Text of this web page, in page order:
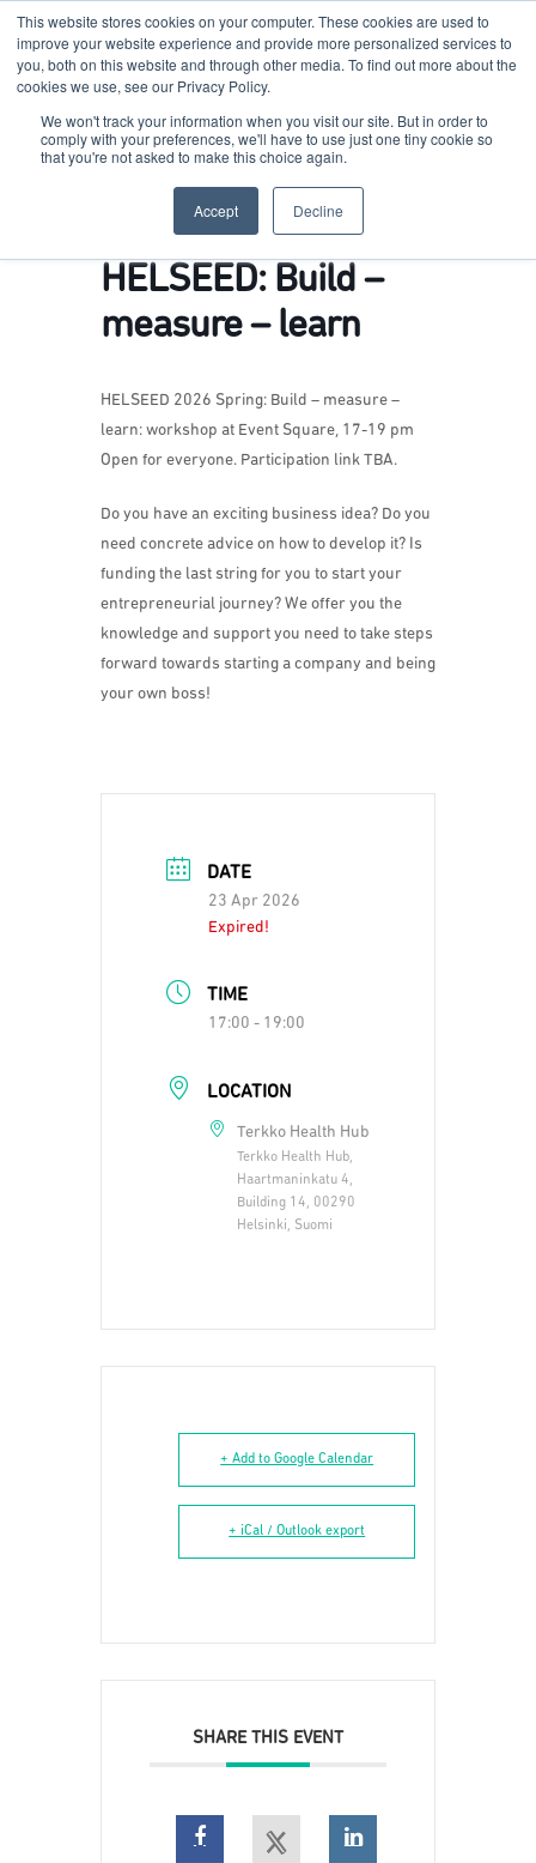
This website stores cookies on your computer. These cookies are used to
improve your website experience and provide more personalized services to
you, both on this website and through other media. To find out more about the
cookies we use, see our Privacy Policy.
We won't track your information when you visit our site. But in order to
comply with your preferences, we'll have to use just one tiny cookie so
that you're not asked to make this choice again.
Accept Decline
Terkko Health Hub
HELSEED: Build –
measure – learn
HELSEED 2026 Spring: Build – measure –
learn: workshop at Event Square, 17-19 pm
Open for everyone. Participation link TBA.
Do you have an exciting business idea? Do you
need concrete advice on how to develop it? Is
funding the last string for you to start your
entrepreneurial journey? We offer you the
knowledge and support you need to take steps
forward towards starting a company and being
your own boss!
DATE
23 Apr 2026
Expired!
TIME
17:00 - 19:00
LOCATION
Terkko Health Hub
Terkko Health Hub,
Haartmaninkatu 4,
Building 14, 00290
Helsinki, Suomi
+ Add to Google Calendar
+ iCal / Outlook export
SHARE THIS EVENT